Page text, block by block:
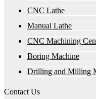
CNC Lathe
Manual Lathe
CNC Machining
Boring Machine
Drilling and Milling
Contact Us